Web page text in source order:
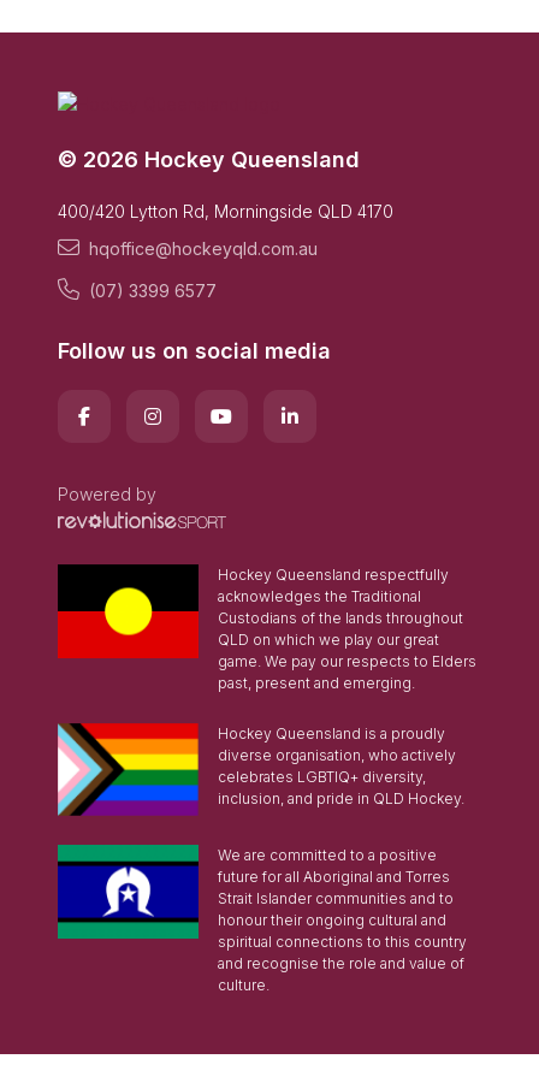
© 2026 Hockey Queensland
400/420 Lytton Rd, Morningside QLD 4170
hqoffice@hockeyqld.com.au
(07) 3399 6577
Follow us on social media
Powered by
Hockey Queensland respectfully
acknowledges the Traditional
Custodians of the lands throughout
QLD on which we play our great
game. We pay our respects to Elders
past, present and emerging.
Hockey Queensland is a proudly
diverse organisation, who actively
celebrates LGBTIQ+ diversity,
inclusion, and pride in QLD Hockey.
We are committed to a positive
future for all Aboriginal and Torres
Strait Islander communities and to
honour their ongoing cultural and
spiritual connections to this country
and recognise the role and value of
culture.